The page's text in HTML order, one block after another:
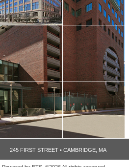
245 FIRST STREET • CAMBRIDGE, MA